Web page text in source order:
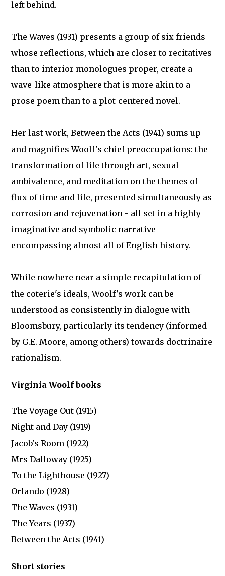
left behind.
The Waves (1931) presents a group of six friends
whose reflections, which are closer to recitatives
than to interior monologues proper, create a
wave-like atmosphere that is more akin to a
prose poem than to a plot-centered novel.
Her last work, Between the Acts (1941) sums up
and magnifies Woolf's chief preoccupations: the
transformation of life through art, sexual
ambivalence, and meditation on the themes of
flux of time and life, presented simultaneously as
corrosion and rejuvenation - all set in a highly
imaginative and symbolic narrative
encompassing almost all of English history.
While nowhere near a simple recapitulation of
the coterie's ideals, Woolf's work can be
understood as consistently in dialogue with
Bloomsbury, particularly its tendency (informed
by G.E. Moore, among others) towards doctrinaire
rationalism.
Virginia Woolf books
The Voyage Out (1915)
Night and Day (1919)
Jacob's Room (1922)
Mrs Dalloway (1925)
To the Lighthouse (1927)
Orlando (1928)
The Waves (1931)
The Years (1937)
Between the Acts (1941)
Short stories